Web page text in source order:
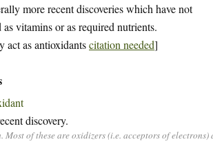
more recent discoveries which have not
vitamins or as required nutrients.
act as antioxidantscitation needed]
discovery.
Most of these are oxidizers (i.e. acceptors of